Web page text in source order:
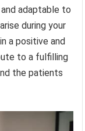
adaptable to
during your
a positive and
to a fulfilling
the patients